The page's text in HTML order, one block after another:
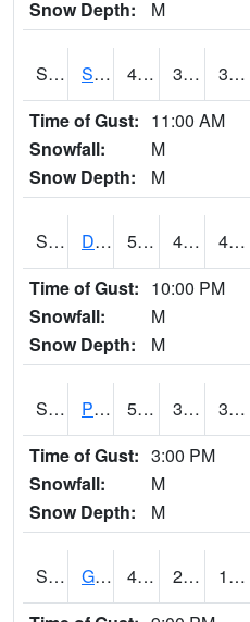
Snow Depth:
M
S2047 Spickard 43.3 37.8 35.29463
Time of Gust: 11:00 AM
Snowfall:
M
Snow Depth:
M
S2048 Dexter 56.7 49.6 49.6
Time of Gust: 10:00 PM
Snowfall:
M
Snow Depth:
M
S2049 Powder Mill 50.7 39.4 39.4
Time of Gust: 3:00 PM
Snowfall:
M
Snow Depth:
M
S2050 Glacial Ridge 40.1 25.5 19.406866